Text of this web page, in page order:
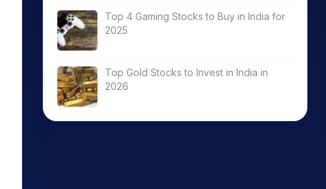
Top 4 Gaming Stocks to Buy in India for
2025
Top Gold Stocks to Invest in India in
2026